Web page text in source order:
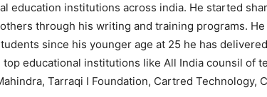
education institutions across india. He started
through his writing and training programs.
since his younger age at 25 he has
educational institutions like All India counsil of
Tarraqi I Foundation, Cartred Technology,